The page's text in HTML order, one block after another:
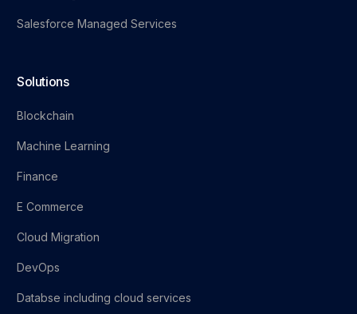
Salesforce Managed Services
Solutions
Blockchain
Machine Learning
Finance
E Commerce
Cloud Migration
DevOps
Databse including cloud services